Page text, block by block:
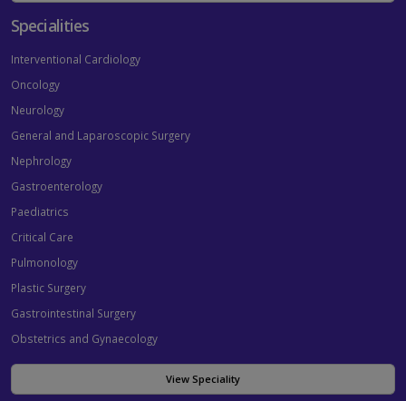
Specialities
Interventional Cardiology
Oncology
Neurology
General and Laparoscopic Surgery
Nephrology
Gastroenterology
Paediatrics
Critical Care
Pulmonology
Plastic Surgery
Gastrointestinal Surgery
Obstetrics and Gynaecology
View Speciality